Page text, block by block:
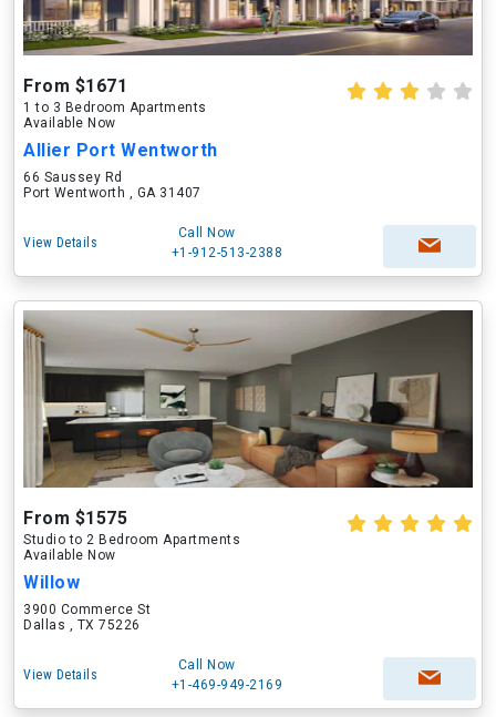
From $1671
1 to 3 Bedroom Apartments
Available Now
Allier Port Wentworth
66 Saussey Rd
Port Wentworth , GA 31407
View Details
Call Now
+1-912-513-2388
From $1575
Studio to 2 Bedroom Apartments
Available Now
Willow
3900 Commerce St
Dallas , TX 75226
View Details
Call Now
+1-469-949-2169